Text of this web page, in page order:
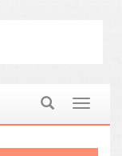
Toggle